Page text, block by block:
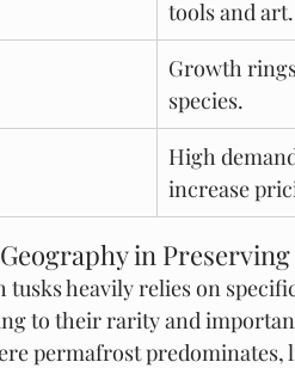
tools and art.
Growth
species.
High
increase
in
heavily relies on
to their rarity and
permafrost predominates,